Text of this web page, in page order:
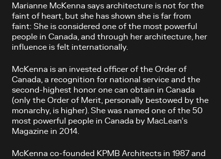
Marianne McKenna says architecture is not for the
faint of heart, but she has shown she is far from
faint: She is considered one of the most powerful
people in Canada, and through her architecture, her
influence is felt internationally.
McKenna is an invested officer of the Order of
Canada, a recognition for national service and the
second-highest honor one can obtain in Canada
(only the Order of Merit, personally bestowed by the
monarchy, is higher). She was named one of the 50
most powerful people in Canada by MacLean’s
Magazine in 2014.
McKenna co-founded KPMB Architects in 1987 and